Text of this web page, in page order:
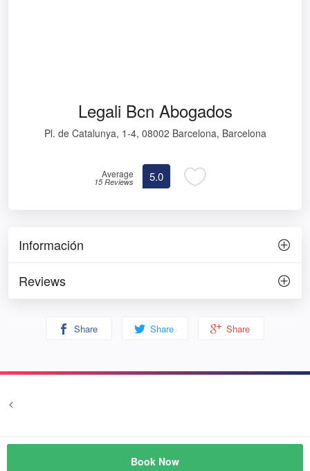
Legali Bcn Abogados
Pl. de Catalunya, 1-4, 08002 Barcelona, Barcelona
Average
15 Reviews 5.0
Información
Reviews
Book Now
Share Share Share
<